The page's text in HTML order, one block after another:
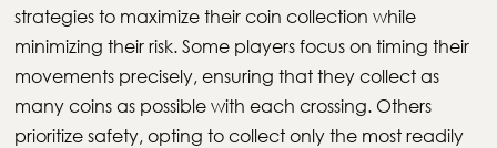
strategies to maximize their coin collection while
minimizing their risk. Some players focus on timing their
movements precisely, ensuring that they collect as
many coins as possible with each crossing. Others
prioritize safety, opting to collect only the most readily